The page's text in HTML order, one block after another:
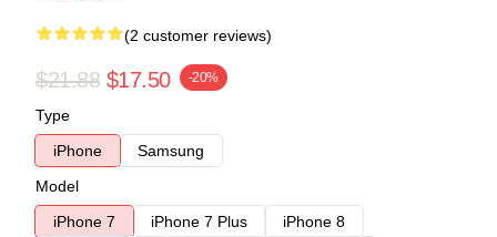
(2 customer reviews)
$21.88 $17.50 -20%
Type
iPhone
Samsung
Model
iPhone 7
iPhone 7 Plus
iPhone 8